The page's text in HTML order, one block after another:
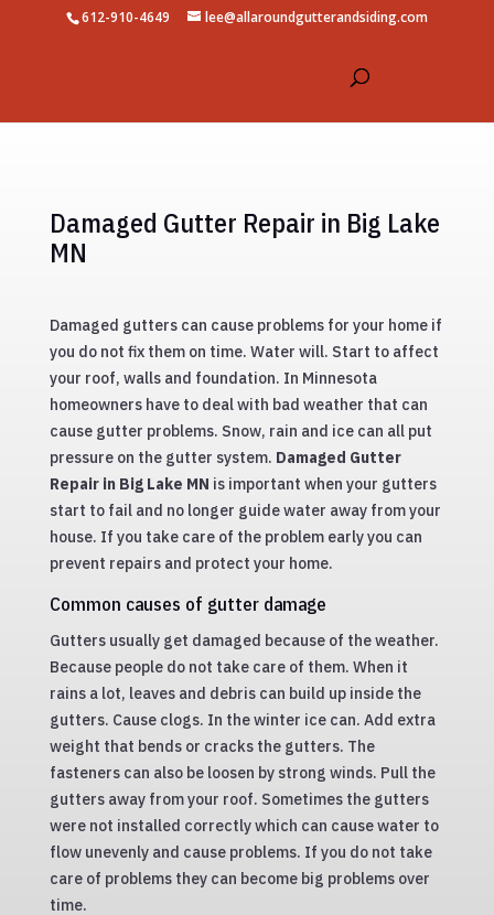
612-910-4649 lee@allaroundgutterandsiding.com
Damaged Gutter Repair in Big Lake
MN
Damaged gutters can cause problems for your home if
you do not fix them on time. Water will. Start to affect
your roof, walls and foundation. In Minnesota
homeowners have to deal with bad weather that can
cause gutter problems. Snow, rain and ice can all put
pressure on the gutter system. Damaged Gutter
Repair in Big Lake MN is important when your gutters
start to fail and no longer guide water away from your
house. If you take care of the problem early you can
prevent repairs and protect your home.
Common causes of gutter damage
Gutters usually get damaged because of the weather.
Because people do not take care of them. When it
rains a lot, leaves and debris can build up inside the
gutters. Cause clogs. In the winter ice can. Add extra
weight that bends or cracks the gutters. The
fasteners can also be loosen by strong winds. Pull the
gutters away from your roof. Sometimes the gutters
were not installed correctly which can cause water to
flow unevenly and cause problems. If you do not take
care of problems they can become big problems over
time.